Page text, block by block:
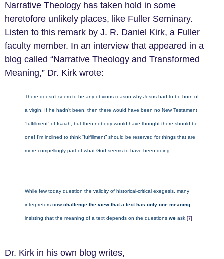
Narrative Theology has taken hold in some
heretofore unlikely places, like Fuller Seminary.
Listen to this remark by J. R. Daniel Kirk, a Fuller
faculty member. In an interview that appeared in a
blog called “Narrative Theology and Transformed
Meaning,” Dr. Kirk wrote:
There doesn’t seem to be any obvious reason why Jesus had to be born of
a virgin. If he hadn’t been, then there would have been no New Testament
“fulfillment” of Isaiah, but then nobody would have thought there should be
one! I’m inclined to think “fulfillment” should be reserved for things that are
more compellingly part of what God seems to have been doing. . . .
While few today question the validity of historical-critical exegesis, many
interpreters nowchallenge the view that a text has only one meaning
insisting that the meaning of a text depends on the questions we ask. [7]
Dr. Kirk in his own blog writes,